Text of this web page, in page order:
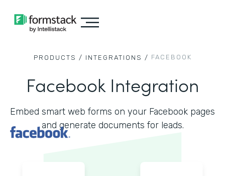
PRODUCTS / INTEGRATIONS / FACEBOOK
Facebook Integration
Embed smart web forms on your Facebook pages
and generate documents for leads.